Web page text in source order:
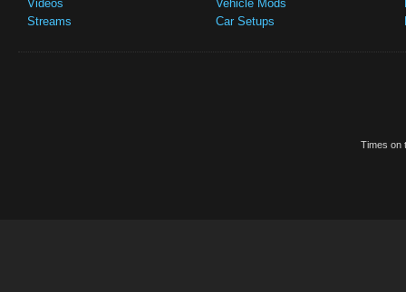
Videos
Streams
Vehicle Mods
Car Setups
Times on